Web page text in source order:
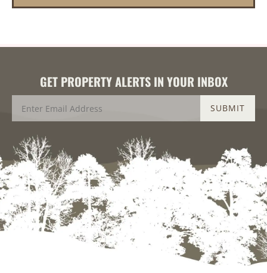
GET PROPERTY ALERTS IN YOUR INBOX